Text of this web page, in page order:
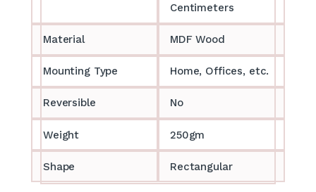
Centimeters
Material MDF Wood
Mounting Type Home, Offices, etc.
Reversible No
Weight 250gm
Shape Rectangular